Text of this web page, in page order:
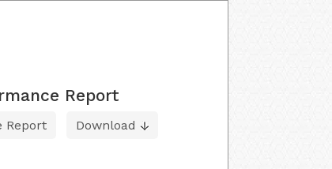
Report
Report Download